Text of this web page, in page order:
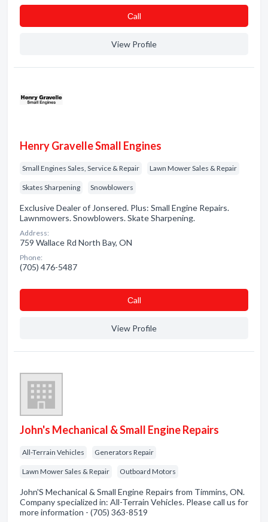
Сall
View Profile
Henry Gravelle Small Engines
Small Engines Sales, Service & Repair Lawn Mower Sales & Repair
Skates Sharpening Snowblowers
Exclusive Dealer of Jonsered. Plus: Small Engine Repairs.
Lawnmowers. Snowblowers. Skate Sharpening.
Address:
759 Wallace Rd North Bay, ON
Phone:
(705) 476-5487
Сall
View Profile
John's Mechanical & Small Engine Repairs
All-Terrain Vehicles Generators Repair
Lawn Mower Sales & Repair Outboard Motors
John'S Mechanical & Small Engine Repairs from Timmins, ON.
Company specialized in: All-Terrain Vehicles. Please call us for
more information - (705) 363-8519